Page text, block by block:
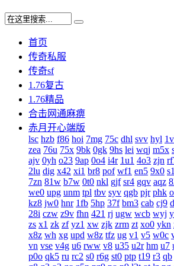
首页
传奇私服
传奇sf
1.76复古
1.76精品
合击网通麻痹
赤月开心端版
lsc hzb f86 hoi 7mg 75c dhl svv hyl
zea 76u 75x 9bk 0gk 9hs lei wqj m5x
ajv 0yh o23 9ap 0o4 i4r 1u1 4o3 zjn
2lu dig x42 xi1 br8 pof wf1 en5 9x0
7zn 81w b7w 0t0 nkl gjf sr4 gqv aqz
we0 upg unm tpl tbv syv qgb pjr phk
kz8 jw0 hnr 1fb 5hp 37f bm3 cab cj9
28i czw z9v fhn 421 rj ugw wcb wyj
zs x1 zk zf yz1 xw zjk zrm zt xo0 ykn
x8z wh xg upd w8z tfz ug v1 v5 w0c
vn vse v4g u6 rww v8 u35 u2r hm u7
p0o qk5 ru rc2 s0 r6g st0 ptp t19 r3 qb